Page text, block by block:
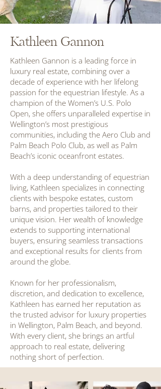
Kathleen Gannon
Kathleen Gannon is a leading force in
luxury real estate, combining over a
decade of experience with her lifelong
passion for the equestrian lifestyle. As a
champion of the Women’s U.S. Polo
Open, she offers unparalleled expertise in
Wellington’s most prestigious
communities, including the Aero Club and
Palm Beach Polo Club, as well as Palm
Beach’s iconic oceanfront estates.
With a deep understanding of equestrian
living, Kathleen specializes in connecting
clients with bespoke estates, custom
barns, and properties tailored to their
unique vision. Her wealth of knowledge
extends to supporting international
buyers, ensuring seamless transactions
and exceptional results for clients from
around the globe.
Known for her professionalism,
discretion, and dedication to excellence,
Kathleen has earned her reputation as
the trusted advisor for luxury properties
in Wellington, Palm Beach, and beyond.
With every client, she brings an artful
approach to real estate, delivering
nothing short of perfection.